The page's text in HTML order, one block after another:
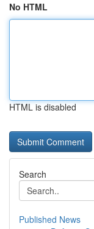
No HTML
HTML is disabled
Search
Published News